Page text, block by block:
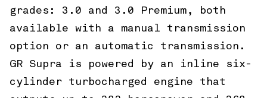
grades: 3.0 and 3.0 Premium, both
available with a manual transmission
option or an automatic transmission.
GR Supra is powered by an inline six-
cylinder turbocharged engine that